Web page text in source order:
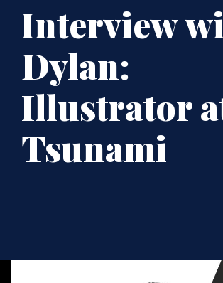
Interview
Dylan:
Illustrator
Tsunami